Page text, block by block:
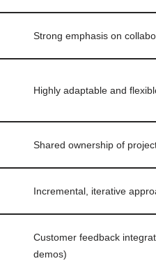
Strong emphasis on
Highly adaptable and
Shared ownership of
Incremental, iterative
Customer feedback
demos)